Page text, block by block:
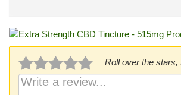
Roll over the stars,